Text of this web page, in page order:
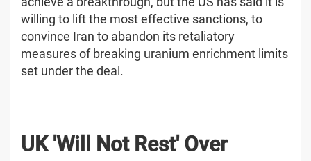
willing to lift the most effective sanctions, to
convince Iran to abandon its retaliatory
measures of breaking uranium enrichment limits
set under the deal.
UK 'Will Not Rest' Over